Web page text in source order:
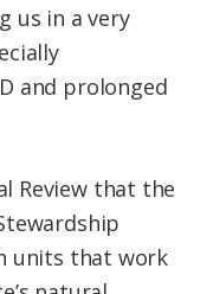
us in a very
and prolonged
Review that the
units that work